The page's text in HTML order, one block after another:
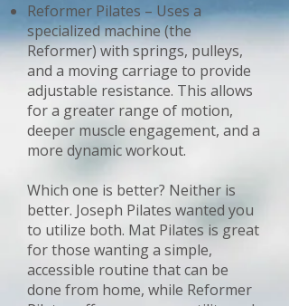
Reformer Pilates – Uses a
specialized machine (the
Reformer) with springs, pulleys,
and a moving carriage to provide
adjustable resistance. This allows
for a greater range of motion,
deeper muscle engagement, and a
more dynamic workout.
Which one is better? Neither is
better. Joseph Pilates wanted you
to utilize both. Mat Pilates is great
for those wanting a simple,
accessible routine that can be
done from home, while Reformer